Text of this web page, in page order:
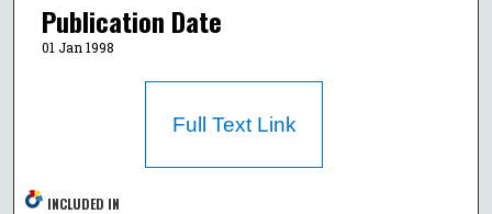
Publication Date
01 Jan 1998
Full Text Link
INCLUDED IN